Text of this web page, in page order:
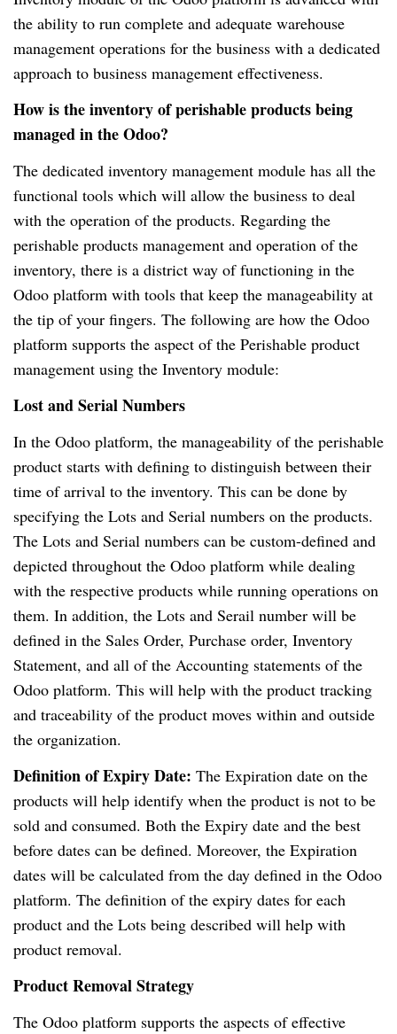
the ability to run complete and adequate warehouse
management operations for the business with a dedicated
approach to business management effectiveness.
How is the inventory of perishable products being
managed in the Odoo?
The dedicated inventory management module has all the
functional tools which will allow the business to deal
with the operation of the products. Regarding the
perishable products management and operation of the
inventory, there is a district way of functioning in the
Odoo platform with tools that keep the manageability at
the tip of your fingers. The following are how the Odoo
platform supports the aspect of the Perishable product
management using the Inventory module:
Lost and Serial Numbers
In the Odoo platform, the manageability of the perishable
product starts with defining to distinguish between their
time of arrival to the inventory. This can be done by
specifying the Lots and Serial numbers on the products.
The Lots and Serial numbers can be custom-defined and
depicted throughout the Odoo platform while dealing
with the respective products while running operations on
them. In addition, the Lots and Serail number will be
defined in the Sales Order, Purchase order, Inventory
Statement, and all of the Accounting statements of the
Odoo platform. This will help with the product tracking
and traceability of the product moves within and outside
the organization.
Definition of Expiry Date: The Expiration date on the
products will help identify when the product is not to be
sold and consumed. Both the Expiry date and the best
before dates can be defined. Moreover, the Expiration
dates will be calculated from the day defined in the Odoo
platform. The definition of the expiry dates for each
product and the Lots being described will help with
product removal.
Product Removal Strategy
The Odoo platform supports the aspects of effective